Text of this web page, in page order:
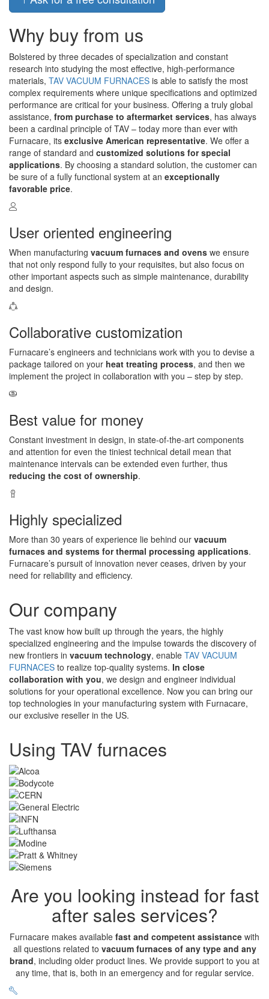
Why buy from us
Bolstered by three decades of specialization and constant
research into studying the most effective, high-performance
materials, TAV VACUUM FURNACES is able to satisfy the most
complex requirements where unique specifications and optimized
performance are critical for your business. Offering a truly global
assistance, from purchase to aftermarket services, has always
been a cardinal principle of TAV – today more than ever with
Furnacare, its exclusive American representative. We offer a
range of standard and customized solutions for special
applications. By choosing a standard solution, the customer can
be sure of a fully functional system at an exceptionally
favorable price.
User oriented engineering
When manufacturing vacuum furnaces and ovens we ensure
that not only respond fully to your requisites, but also focus on
other important aspects such as simple maintenance, durability
and design.
Collaborative customization
Furnacare’s engineers and technicians work with you to devise a
package tailored on your heat treating process, and then we
implement the project in collaboration with you – step by step.
Best value for money
Constant investment in design, in state-of-the-art components
and attention for even the tiniest technical detail mean that
maintenance intervals can be extended even further, thus
reducing the cost of ownership.
Highly specialized
More than 30 years of experience lie behind our vacuum
furnaces and systems for thermal processing applications.
Furnacare’s pursuit of innovation never ceases, driven by your
need for reliability and efficiency.
Our company
The vast know how built up through the years, the highly
specialized engineering and the impulse towards the discovery of
new frontiers in vacuum technology, enable TAV VACUUM
FURNACES to realize top-quality systems. In close
collaboration with you, we design and engineer individual
solutions for your operational excellence. Now you can bring our
top technologies in your manufacturing system with Furnacare,
our exclusive reseller in the US.
Using TAV furnaces
Are you looking instead for fast
after sales services?
Furnacare makes available fast and competent assistance with
all questions related to vacuum furnaces of any type and any
brand, including older product lines. We provide support to you at
any time, that is, both in an emergency and for regular service.